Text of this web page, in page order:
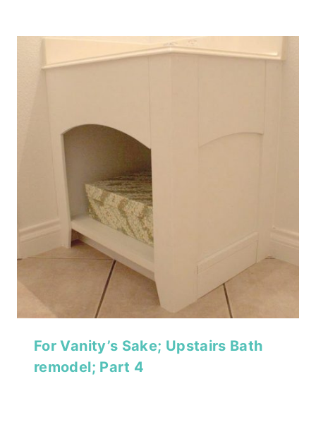
For Vanity’s Sake; Upstairs Bath
remodel; Part 4